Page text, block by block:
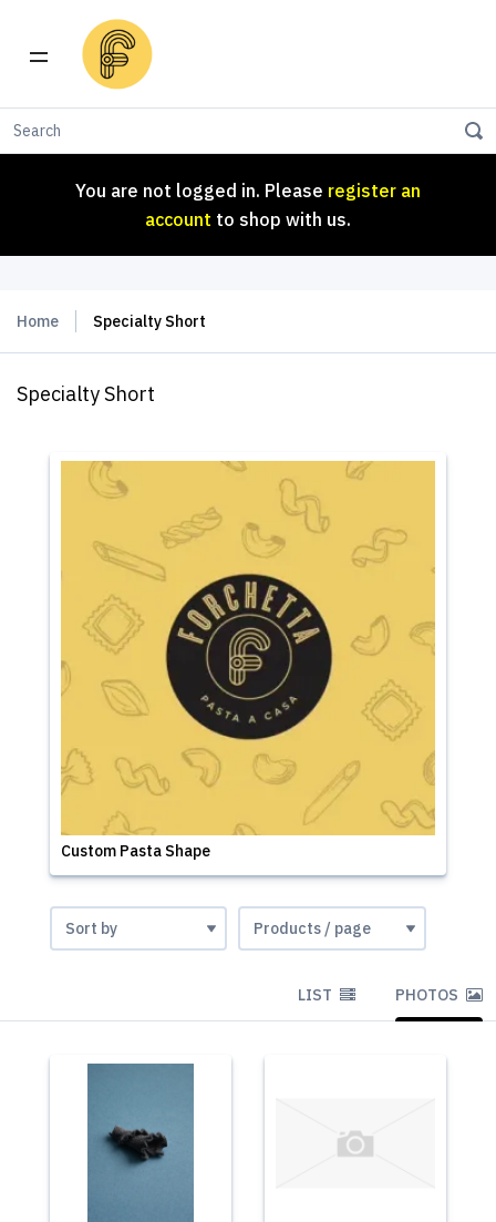
You are not logged in. Please register an
account to shop with us.
You are not logged in. Please
account
Home Specialty Short
Specialty Short
Custom Pasta Shape
LIST PHOTOS